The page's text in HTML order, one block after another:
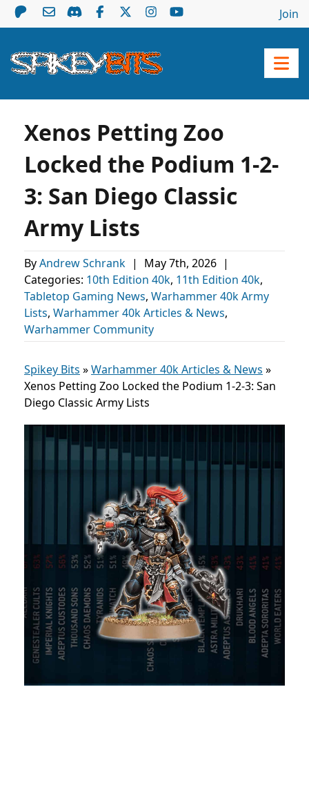
Join
Xenos Petting Zoo
Locked the Podium 1-2-
3: San Diego Classic
Army Lists
ByAndrew Schrank | May 7th, 2026 |
Categories: 10th Edition 40k, 11th Edition 40k,
Tabletop Gaming News, Warhammer 40k Army
Lists, Warhammer 40k Articles & News,
Warhammer Community
Spikey Bits »Warhammer 40k Articles & News »
Xenos Petting Zoo Locked the Podium 1-2-3: San
Diego Classic Army Lists